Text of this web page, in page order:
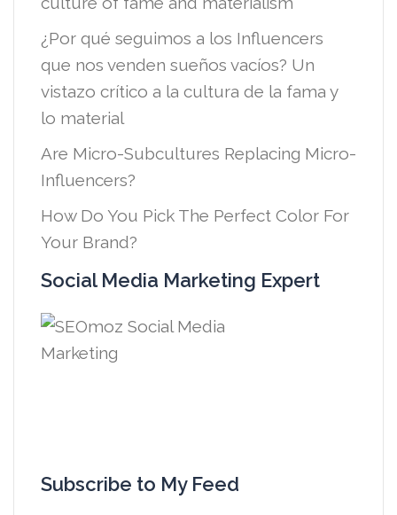
¿Por qué seguimos a los Influencers
que nos venden sueños vacíos? Un
vistazo crítico a la cultura de la fama y
lo material
Are Micro-Subcultures Replacing Micro-
Influencers?
How Do You Pick The Perfect Color For
Your Brand?
Social Media Marketing Expert
Subscribe to My Feed